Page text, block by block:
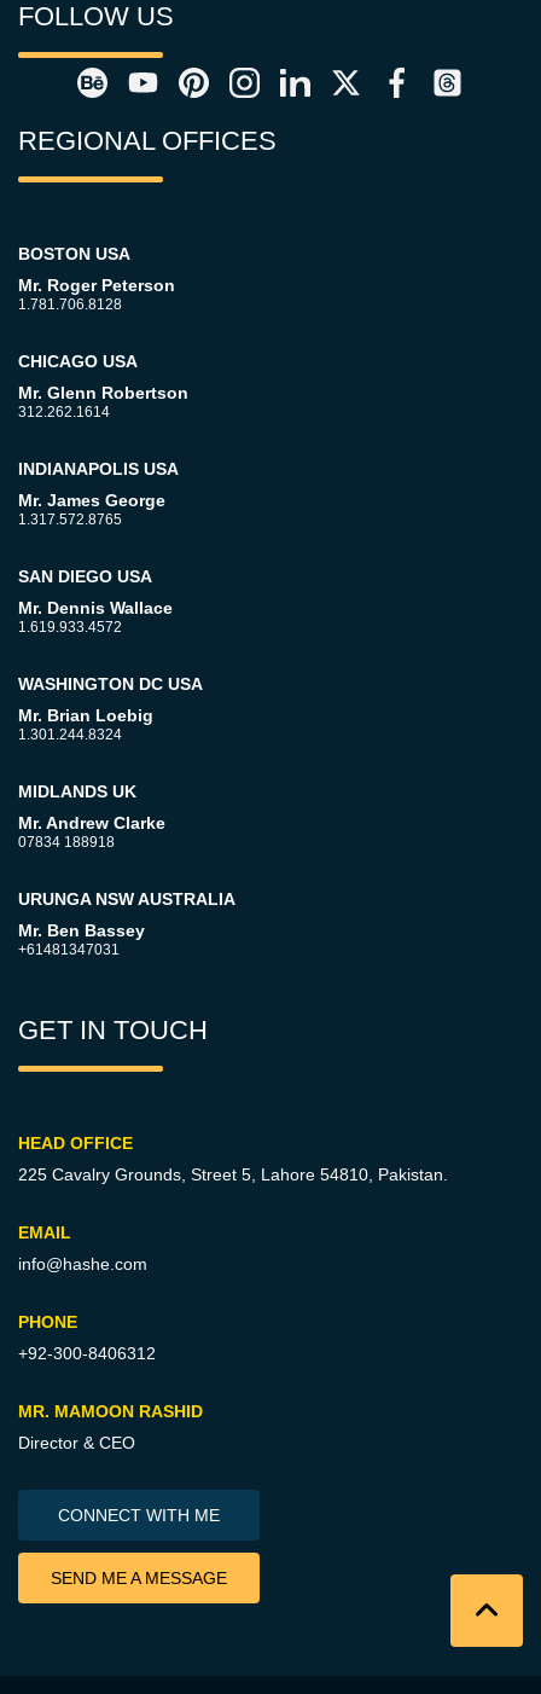
FOLLOW US
REGIONAL OFFICES
BOSTON USA
Mr. Roger Peterson
1.781.706.8128
CHICAGO USA
Mr. Glenn Robertson
312.262.1614
INDIANAPOLIS USA
Mr. James George
1.317.572.8765
SAN DIEGO USA
Mr. Dennis Wallace
1.619.933.4572
WASHINGTON DC USA
Mr. Brian Loebig
1.301.244.8324
MIDLANDS UK
Mr. Andrew Clarke
07834 188918
URUNGA NSW AUSTRALIA
Mr. Ben Bassey
+61481347031
GET IN TOUCH
HEAD OFFICE
225 Cavalry Grounds, Street 5, Lahore 54810, Pakistan.
EMAIL
info@hashe.com
PHONE
+92-300-8406312
MR. MAMOON RASHID
Director & CEO
CONNECT WITH ME
SEND ME A MESSAGE